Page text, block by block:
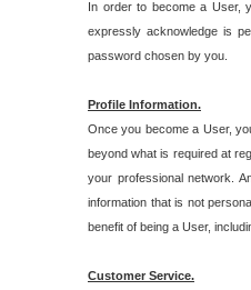
In order to become a User,
expressly acknowledge is
password chosen by you.
Profile Information.
Once you become a User,
beyond what is required at
your professional network.
information that is not
benefit of being a User,
Customer Service.